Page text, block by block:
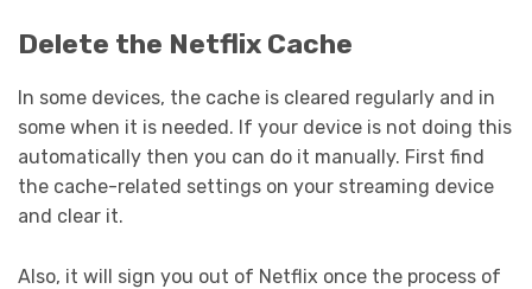
Delete the Netflix Cache
In some devices, the cache is cleared regularly and in
some when it is needed. If your device is not doing this
automatically then you can do it manually. First find
the cache-related settings on your streaming device
and clear it.
Also, it will sign you out of Netflix once the process of